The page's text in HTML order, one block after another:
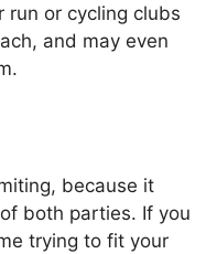
run or cycling clubs
and may even
because it
both parties. If you
trying to fit your